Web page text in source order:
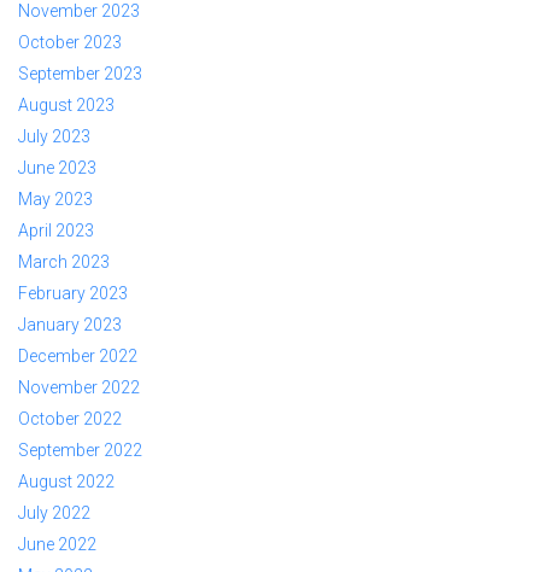
November 2023
October 2023
September 2023
August 2023
July 2023
June 2023
May 2023
April 2023
March 2023
February 2023
January 2023
December 2022
November 2022
October 2022
September 2022
August 2022
July 2022
June 2022